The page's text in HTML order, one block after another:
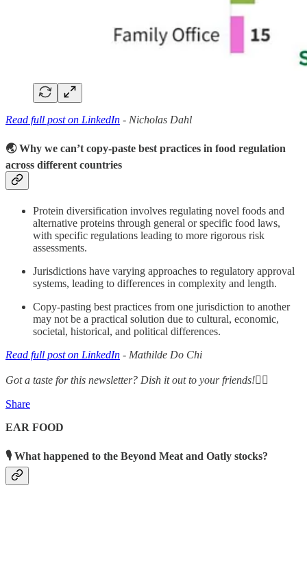
Read full post on LinkedIn - Nicholas Dahl
🌏 Why we can’t copy-paste best practices in food regulation
across different countries
Protein diversification involves regulating novel foods and
alternative proteins through general or specific food laws,
with specific regulations leading to more rigorous risk
assessments.
Jurisdictions have varying approaches to regulatory approval
systems, leading to differences in complexity and length.
Copy-pasting best practices from one jurisdiction to another
may not be a practical solution due to cultural, economic,
societal, historical, and political differences.
Read full post on LinkedIn - Mathilde Do Chi
Got a taste for this newsletter? Dish it out to your friends!👇🏾
Share
EAR FOOD
🎙 What happened to the Beyond Meat and Oatly stocks?